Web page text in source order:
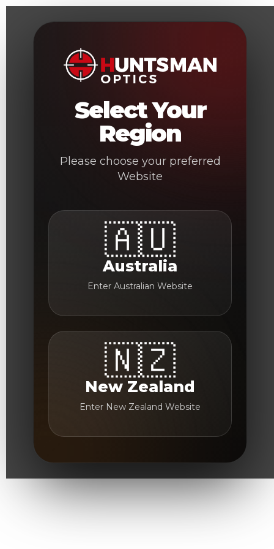
Skip
content
Select Your
Region
Please choose your preferred
Website
🇦🇺
Australia
Enter Australian Website
🇳🇿
New Zealand
Enter New Zealand Website